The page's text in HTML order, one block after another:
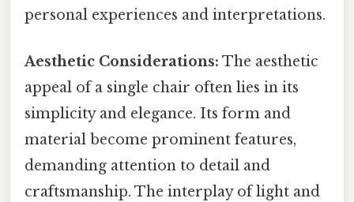
personal experiences and interpretations.
Aesthetic Considerations: The aesthetic
appeal of a single chair often lies in its
simplicity and elegance. Its form and
material become prominent features,
demanding attention to detail and
craftsmanship. The interplay of light and